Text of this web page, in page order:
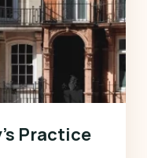
Practice